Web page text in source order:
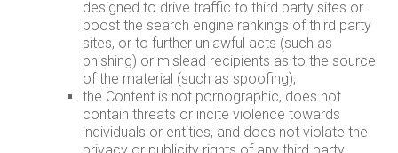
designed to drive traffic to third party sites or
boost the search engine rankings of third party
sites, or to further unlawful acts (such as
phishing) or mislead recipients as to the source
of the material (such as spoofing);
the Content is not pornographic, does not
contain threats or incite violence towards
individuals or entities, and does not violate the